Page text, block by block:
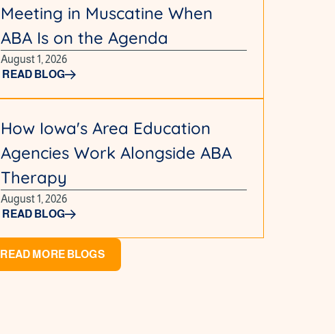
Meeting in Muscatine When
ABA Is on the Agenda
August 1, 2026
READ BLOG
How Iowa's Area Education
Agencies Work Alongside ABA
Therapy
August 1, 2026
READ BLOG
READ MORE BLOGS